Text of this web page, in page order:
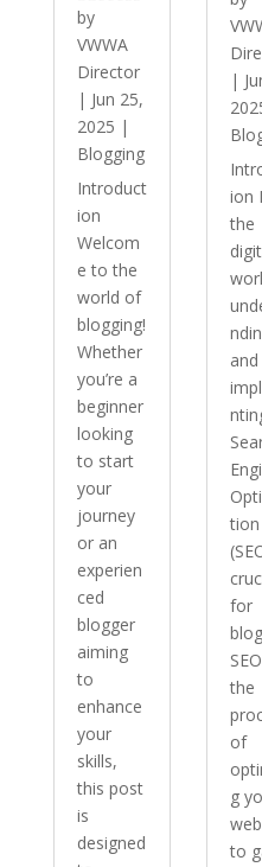
by
VWWA
Director
| Jun 25,
2025 |
Blogging
Introduct
ion
Welcom
e to the
world of
blogging!
Whether
you’re a
beginner
looking
to start
your
journey
or an
experien
ced
blogger
aiming
to
enhance
your
skills,
this post
is
designed
|
ion
the
and
tion
for
the
of
g
to